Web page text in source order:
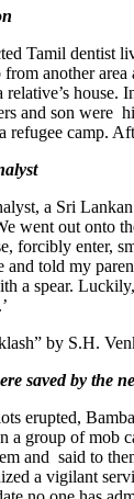
Tamil dentist
another
house.
and son were
refugee camp.
a Sri
went out onto
forcibly enter,
and told my
a spear.
by S.H.
saved by the
erupted,
a group of mob
and said to
a vigilant